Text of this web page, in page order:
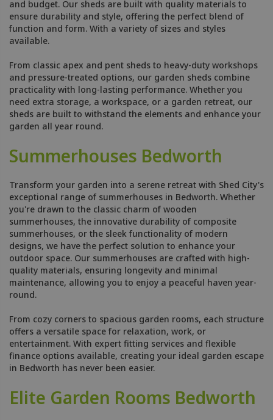
and budget. Our sheds are built with quality materials to
ensure durability and style, offering the perfect blend of
function and form. With a variety of sizes and styles
available.
From classic apex and pent sheds to heavy-duty workshops
and pressure-treated options, our garden sheds combine
practicality with long-lasting performance. Whether you
need extra storage, a workspace, or a garden retreat, our
sheds are built to withstand the elements and enhance your
garden all year round.
Summerhouses Bedworth
Transform your garden into a serene retreat with Shed City's
exceptional range of summerhouses in Bedworth. Whether
you're drawn to the classic charm of wooden
summerhouses, the innovative durability of composite
summerhouses, or the sleek functionality of modern
designs, we have the perfect solution to enhance your
outdoor space. Our summerhouses are crafted with high-
quality materials, ensuring longevity and minimal
maintenance, allowing you to enjoy a peaceful haven year-
round.
From cozy corners to spacious garden rooms, each structure
offers a versatile space for relaxation, work, or
entertainment. With expert fitting services and flexible
finance options available, creating your ideal garden escape
in Bedworth has never been easier.
Elite Garden Rooms Bedworth